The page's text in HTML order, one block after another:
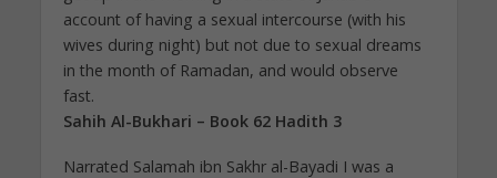
account of having a sexual intercourse (with his
wives during night) but not due to sexual dreams
in the month of Ramadan, and would observe
fast.
Sahih Al-Bukhari – Book 62 Hadith 3
Narrated Salamah ibn Sakhr al-Bayadi I was a